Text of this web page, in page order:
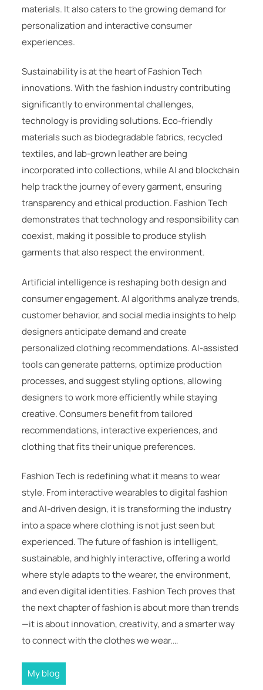
materials. It also caters to the growing demand for
personalization and interactive consumer
experiences.
Sustainability is at the heart of Fashion Tech
innovations. With the fashion industry contributing
significantly to environmental challenges,
technology is providing solutions. Eco-friendly
materials such as biodegradable fabrics, recycled
textiles, and lab-grown leather are being
incorporated into collections, while AI and blockchain
help track the journey of every garment, ensuring
transparency and ethical production. Fashion Tech
demonstrates that technology and responsibility can
coexist, making it possible to produce stylish
garments that also respect the environment.
Artificial intelligence is reshaping both design and
consumer engagement. AI algorithms analyze trends,
customer behavior, and social media insights to help
designers anticipate demand and create
personalized clothing recommendations. AI-assisted
tools can generate patterns, optimize production
processes, and suggest styling options, allowing
designers to work more efficiently while staying
creative. Consumers benefit from tailored
recommendations, interactive experiences, and
clothing that fits their unique preferences.
Fashion Tech is redefining what it means to wear
style. From interactive wearables to digital fashion
and AI-driven design, it is transforming the industry
into a space where clothing is not just seen but
experienced. The future of fashion is intelligent,
sustainable, and highly interactive, offering a world
where style adapts to the wearer, the environment,
and even digital identities. Fashion Tech proves that
the next chapter of fashion is about more than trends
—it is about innovation, creativity, and a smarter way
to connect with the clothes we wear.…
My blog